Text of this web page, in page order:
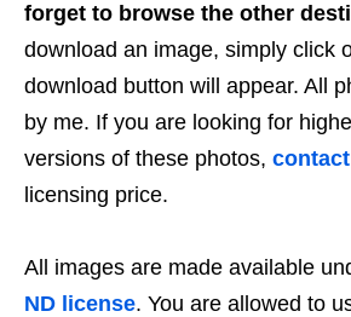
forget to browse the other
download an image, simply click
download button will appear. All
by me. If you are looking for
versions of these photos,
licensing price.
All images are made available
ND license. You are allowed to